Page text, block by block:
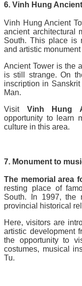
6. Vinh Hung
Vinh Hung Ancient
ancient architectural
South. This place is
and artistic
Ancient Tower is the
is still strange. On
inscription in
Man.
Visit Vinh Hung
opportunity to learn
culture in this area.
7. Monument to
The memorial area
resting place of
South. In 1997, the
provincial historical
Here, visitors are
artistic development
the opportunity to
costumes, musical
Tu.